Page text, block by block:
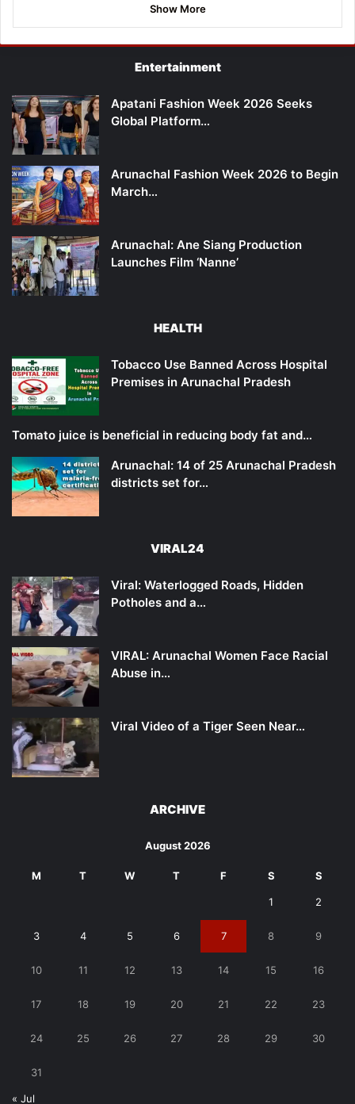
Show More
Entertainment
Apatani Fashion Week 2026 Seeks
Global Platform…
Arunachal Fashion Week 2026 to Begin
March…
Arunachal: Ane Siang Production
Launches Film ‘Nanne’
HEALTH
Tobacco Use Banned Across Hospital
Premises in Arunachal Pradesh
Tomato juice is beneficial in reducing body fat and…
Arunachal: 14 of 25 Arunachal Pradesh
districts set for…
VIRAL24
Viral: Waterlogged Roads, Hidden
Potholes and a…
VIRAL: Arunachal Women Face Racial
Abuse in…
Viral Video of a Tiger Seen Near…
ARCHIVE
August 2026
M T W T F S S
1 2
3 4 5 6 7 8 9
10 11 12 13 14 15 16
17 18 19 20 21 22 23
24 25 26 27 28 29 30
31
« Jul